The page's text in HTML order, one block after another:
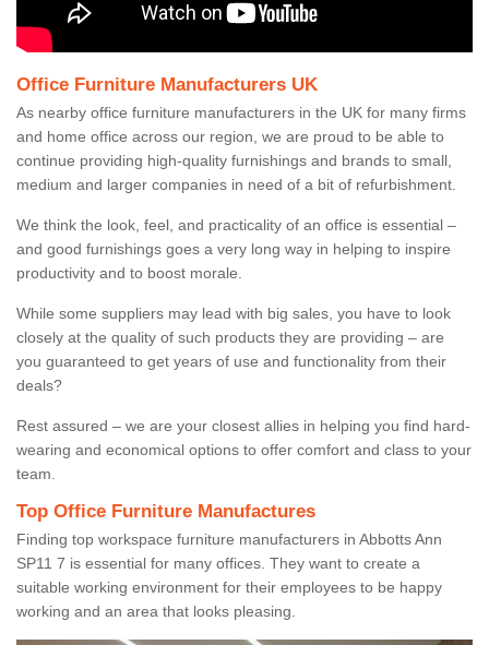
Office Furniture Manufacturers UK
As nearby office furniture manufacturers in the UK for many firms
and home office across our region, we are proud to be able to
continue providing high-quality furnishings and brands to small,
medium and larger companies in need of a bit of refurbishment.
We think the look, feel, and practicality of an office is essential –
and good furnishings goes a very long way in helping to inspire
productivity and to boost morale.
While some suppliers may lead with big sales, you have to look
closely at the quality of such products they are providing – are
you guaranteed to get years of use and functionality from their
deals?
Rest assured – we are your closest allies in helping you find hard-
wearing and economical options to offer comfort and class to your
team.
Top Office Furniture Manufactures
Finding top workspace furniture manufacturers in Abbotts Ann
SP11 7 is essential for many offices. They want to create a
suitable working environment for their employees to be happy
working and an area that looks pleasing.